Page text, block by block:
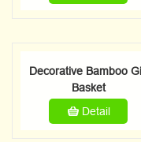
Decorative Bamboo
Basket
Detail